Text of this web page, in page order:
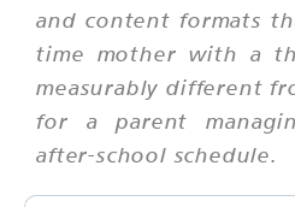
and content formats
time mother with a
measurably different
for a parent
after-school schedule.